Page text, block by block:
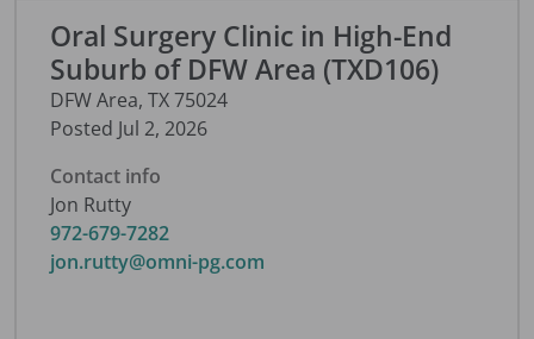
Oral Surgery Clinic in High-End
Suburb of DFW Area (TXD106)
DFW Area, TX 75024
Posted Jul 2, 2026
Contact info
Jon Rutty
972-679-7282
jon.rutty@omni-pg.com